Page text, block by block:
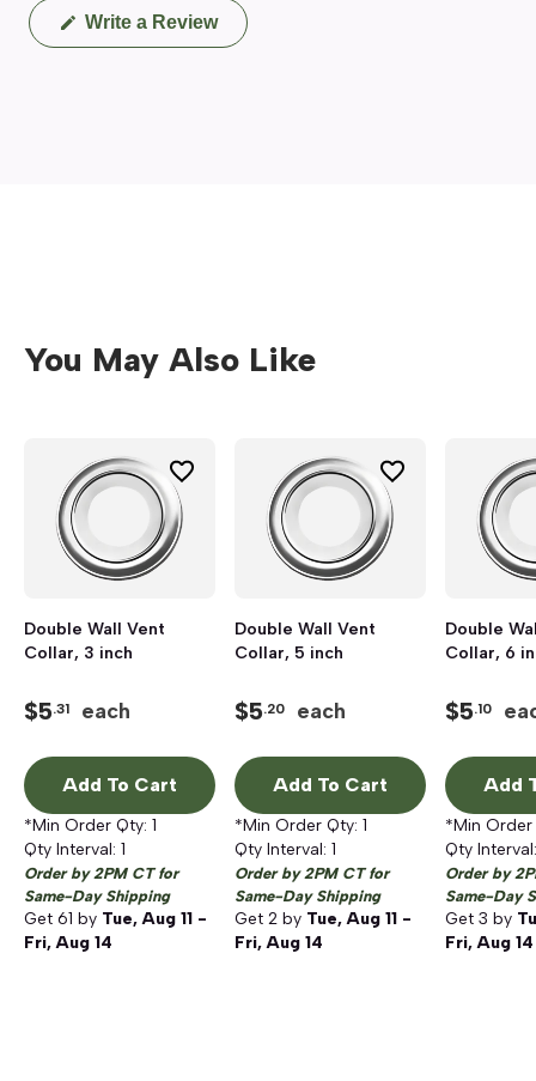
Write a Review(Opens
in
You May Also Like
Double Wall Vent
Collar, 3 inch
$5.31 each
Add To Cart
*Min Order Qty: 1
Qty Interval: 1
Order by 2PM CT for
Same-Day Shipping
Get 61 by Tue, Aug 11 -
Fri, Aug 14
Double Wall Vent
Collar, 5 inch
$5.20 each
Add To Cart
*Min Order Qty: 1
Qty Interval: 1
Order by 2PM CT for
Same-Day Shipping
Get 2 by Tue, Aug 11 -
Fri, Aug 14
Double
Collar, 6
$5.10
Add
*Min
Qty
Order by
Same-Day
Get 3 by
Fri, Aug 14